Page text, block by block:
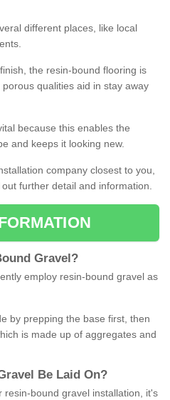
different places, like local
the resin-bound flooring is
qualities aid in stay away
because this enables the
and keeps it looking new.
company closest to you,
further detail and information.
Gravel ?
employ resin-bound gravel as
by prepping the base first, then
is made up of aggregates and
Be Laid On?
bound gravel installation, it's